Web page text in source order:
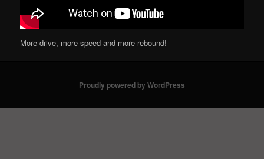
More drive, more speed and more rebound!
Proudly powered by WordPress